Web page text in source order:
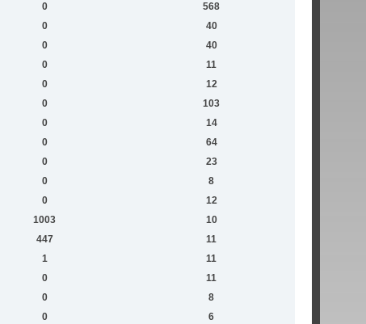
0
568
0
40
0
40
0
11
0
12
0
103
0
14
0
64
0
23
0
8
0
12
1003
10
447
11
1
11
0
11
0
8
0
6